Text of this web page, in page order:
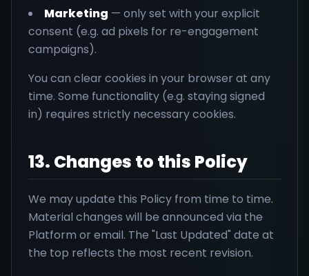
Marketing — only set with your explicit
consent (e.g. ad pixels for re-engagement
campaigns).
You can clear cookies in your browser at any
time. Some functionality (e.g. staying signed
in) requires strictly necessary cookies.
13. Changes to this Policy
We may update this Policy from time to time.
Material changes will be announced via the
Platform or email. The "Last Updated" date at
the top reflects the most recent revision.